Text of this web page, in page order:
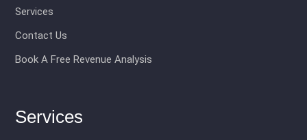
Services
Contact Us
Book A Free Revenue Analysis
Services